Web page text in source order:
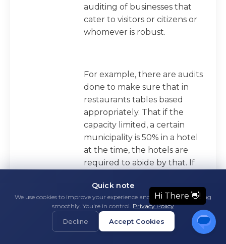
Quick note
We use cookies to improve your experience and keep things running
smoothly. You're in control. Privacy Policy
Decline Accept Cookies
auditing of businesses that
cater to visitors or citizens or
whomever is robust.
For example, there are audits
done to make sure that in
restaurants tables based
appropriately. That if the
capacity limited, a certain
municipality is 50% in a hotel
at the time, the hotels are
required to abide by that. If
based on various COVID
threat levels, they're audited
and it's enforced. We have to
have touchless hand sanitizer,